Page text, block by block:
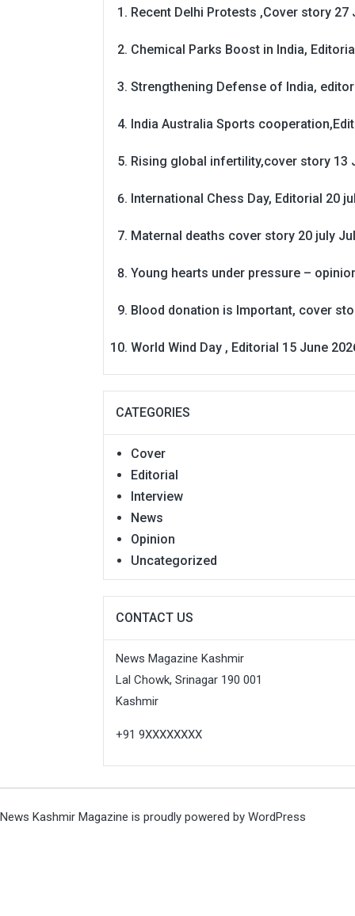
Recent Delhi Protests ,Cover story 27
Chemical Parks Boost in India,
Strengthening Defense of India,
India Australia Sports
Rising global infertility,cover story 13
International Chess Day, Editorial 20
Maternal deaths cover story 20 july
Young hearts under pressure –
Blood donation is Important, cover
World Wind Day , Editorial 15 June
CATEGORIES
Cover
Editorial
Interview
News
Opinion
Uncategorized
CONTACT US
News Magazine Kashmir
Lal Chowk, Srinagar 190 001
Kashmir
+91 9XXXXXXXX
News Kashmir Magazine is proudly powered by WordPress